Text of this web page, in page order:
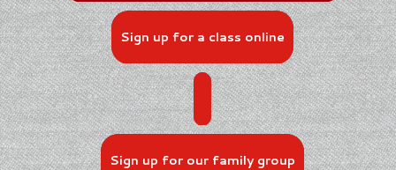
Sign up for a class online
Sign up for our family group